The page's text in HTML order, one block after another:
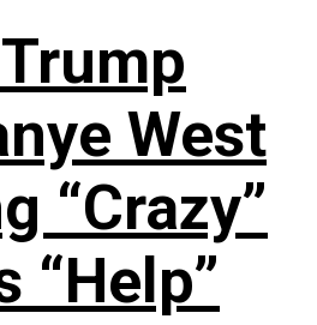
West
“Crazy”
“Help”